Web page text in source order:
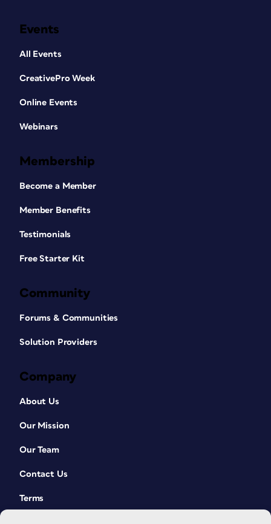
Events
All Events
CreativePro Week
Online Events
Webinars
Membership
Become a Member
Member Benefits
Testimonials
Free Starter Kit
Community
Forums & Communities
Solution Providers
Company
About Us
Our Mission
Our Team
Contact Us
Terms